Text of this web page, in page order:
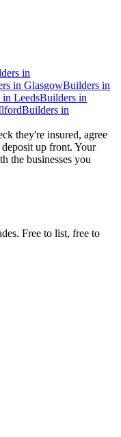
in
in GlasgowBuilders in
in LeedsBuilders in
Builders in
they're insured, agree
up front. Your
the businesses you
Free to list, free to